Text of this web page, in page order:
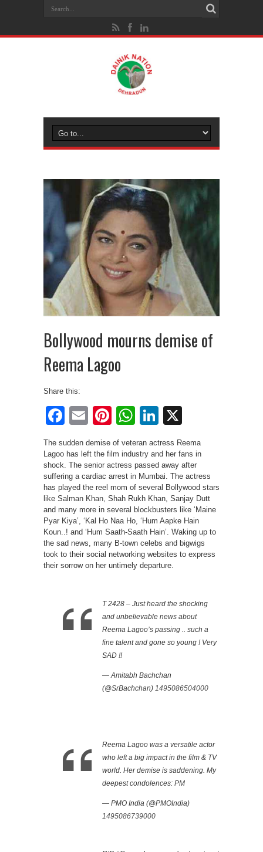
Bollywood mourns demise of
Reema Lagoo
Share this:
Facebook
EmailPinterest
WhatsApp
LinkedIn
The sudden demise of veteran actress Reema
Lagoo has left the film industry and her fans in
shock. The senior actress passed away after
suffering a cardiac arrest in Mumbai. The actress
has played the reel mom of several Bollywood stars
like Salman Khan, Shah Rukh Khan, Sanjay Dutt
and many more in several blockbusters like ‘Maine
Pyar Kiya’, ‘Kal Ho Naa Ho, ‘Hum Aapke Hain
Koun..! and ‘Hum Saath-Saath Hain’. Waking up to
the sad news, many B-town celebs and bigwigs
took to their social networking websites to express
their sorrow on her untimely departure.
T 2428 – Just heard the shocking
and unbelievable news about
Reema Lagoo’s passing .. such a
fine talent and gone so young ! Very
SAD !!
— Amitabh Bachchan
(@SrBachchan) 1495086504000
Reema Lagoo was a versatile actor
who left a big impact in the film & TV
world. Her demise is saddening. My
deepest condolences: PM
— PMO India (@PMOIndia)
1495086739000